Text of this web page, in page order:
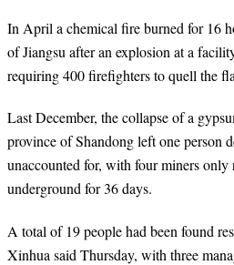
In April a chemical fire burned for 16
of Jiangsu after an explosion at a
requiring 400 firefighters to quell the
Last December, the collapse of a
province of Shandong left one person
unaccounted for, with four miners only
underground for 36 days.
A total of 19 people had been found
Xinhua said Thursday, with three